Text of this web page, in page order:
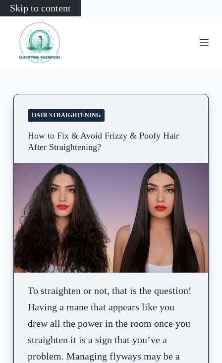
Skip to content
HAIR STRAIGHTENING
How to Fix & Avoid Frizzy & Poofy Hair
After Straightening?
To straighten or not, that is the question!
Having a mane that appears like you
drew all the power in the room once you
straighten it is a sign that you’ve a
problem. Managing flyways may be a